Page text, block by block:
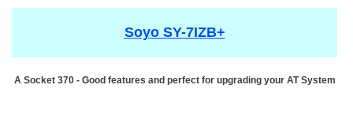
Soyo SY-7IZB+
A Socket 370 - Good features and perfect for upgrading your AT System